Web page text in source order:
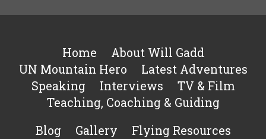
Home
About Will Gadd
UN Mountain Hero
Latest Adventures
Speaking
Interviews
TV & Film
Teaching, Coaching & Guiding
Blog
Gallery
Flying Resources